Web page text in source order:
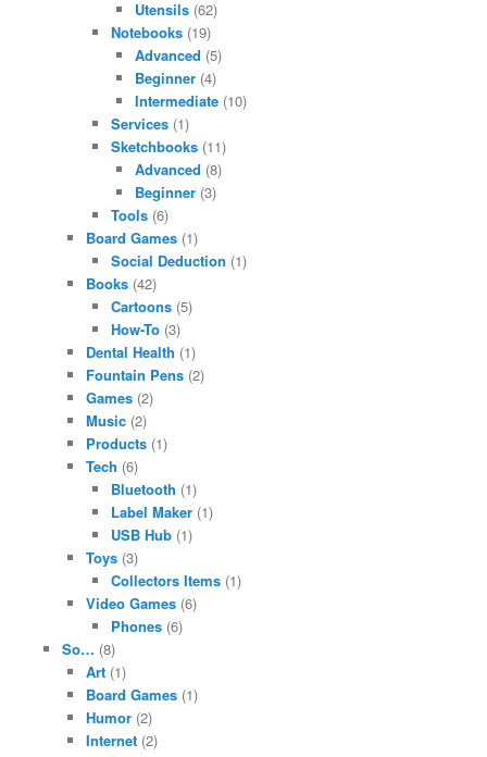
Utensils (62)
Notebooks(19)
Advanced (5)
Beginner (4)
Intermediate (10)
Services(1)
Sketchbooks(11)
Advanced (8)
Beginner (3)
Tools(6)
Board Games (1)
Social Deduction (1)
Books (42)
Cartoons(5)
How-To(3)
Dental Health (1)
Fountain Pens (2)
Games (2)
Music (2)
Products (1)
Tech (6)
Bluetooth (1)
Label Maker(1)
USB Hub(1)
Toys (3)
Collectors Items(1)
Video Games (6)
Phones(6)
So… (8)
Art (1)
Board Games (1)
Humor (2)
Internet (2)